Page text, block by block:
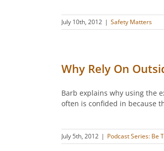
July 10th, 2012 | Safety Matters
Why Rely On
Barb explains why using the
often is confided in because
July 5th, 2012 | Podcast Series: Be